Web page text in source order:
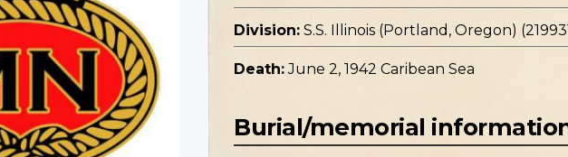
Division: S.S. Illinois (Portland, Oregon)
Death: June 2, 1942 Caribean Sea
Burial/memorial